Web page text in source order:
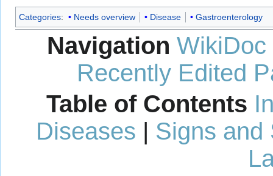
Categories: Needs overview Disease Gastroenterology
Navigation WikiDoc
Recently Edited
Table of Contents
Diseases | Signs and